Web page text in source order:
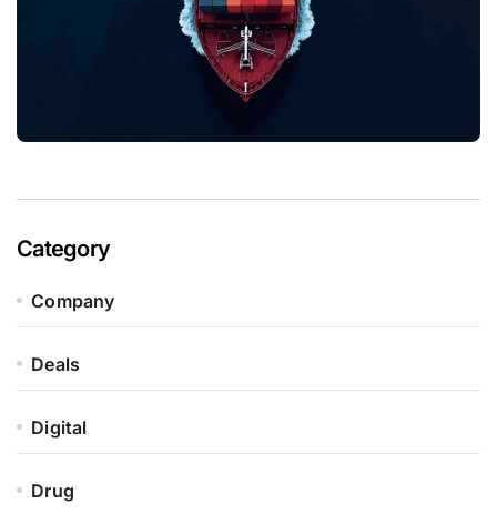
Category
Company
Deals
Digital
Drug